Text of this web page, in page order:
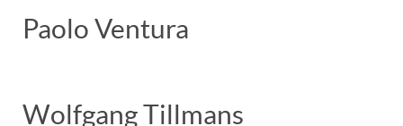
Paolo Ventura
Wolfgang Tillmans